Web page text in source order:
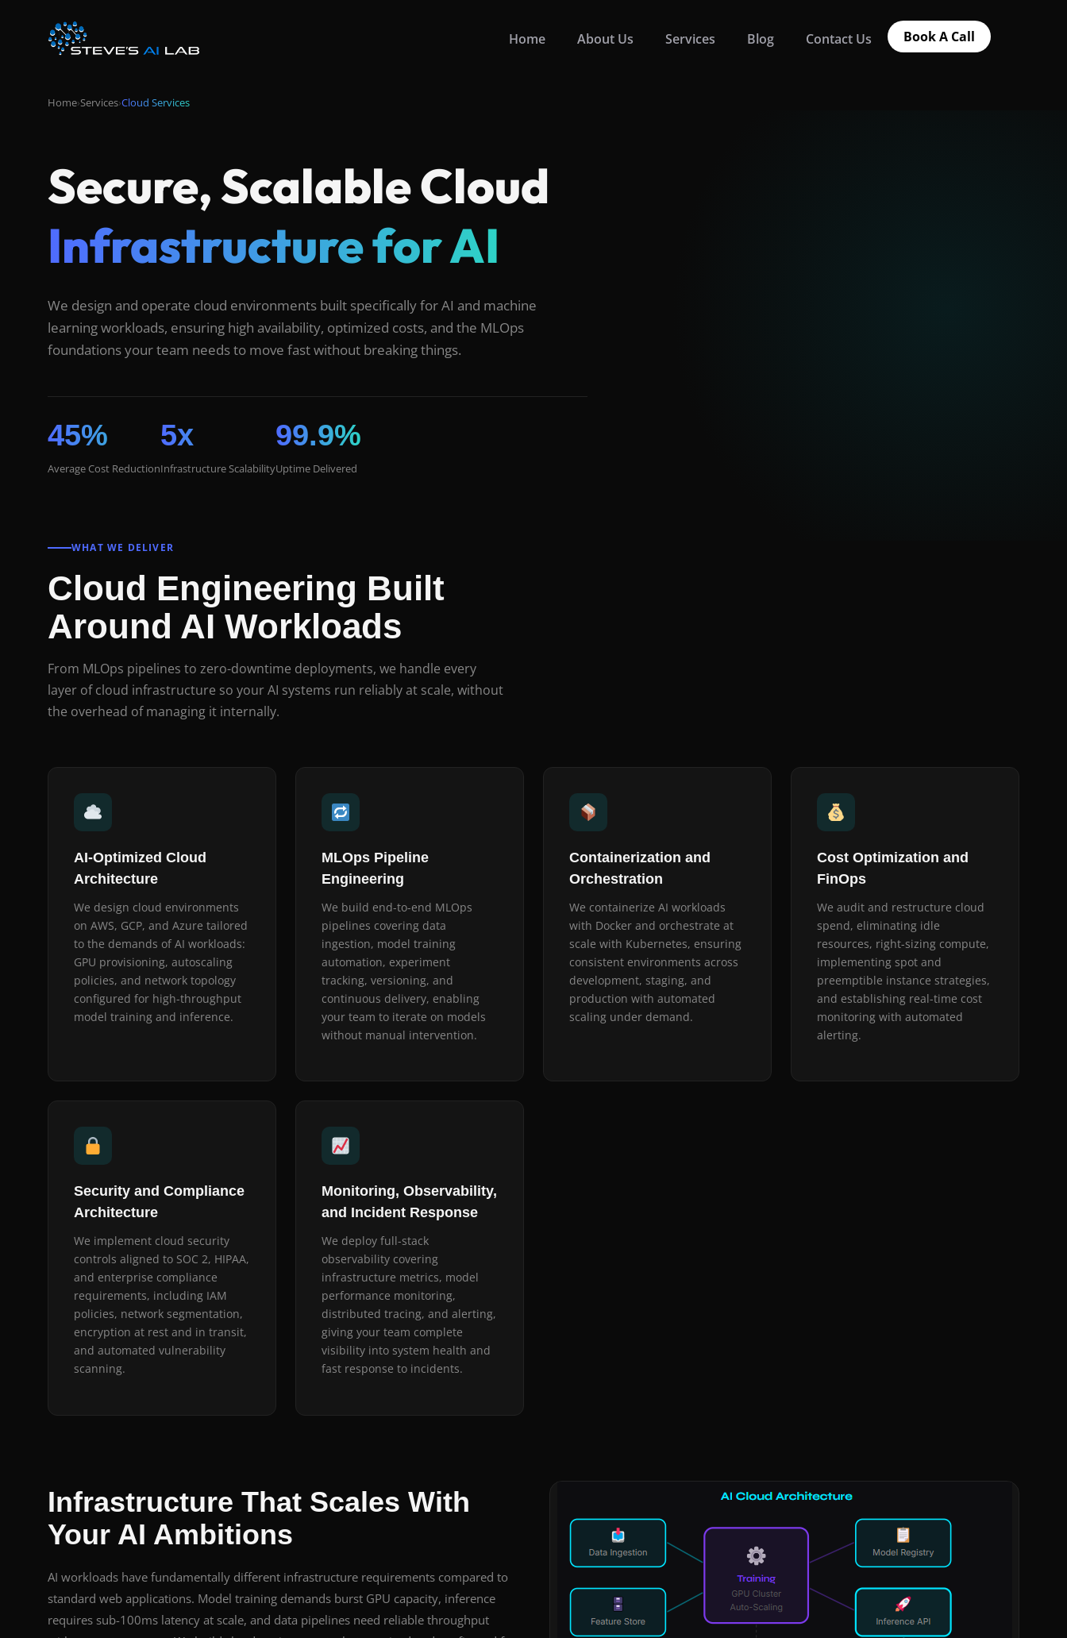
Home About Us Services Blog Contact Us Book A Call
Home›Services›Cloud Services
Secure, Scalable Cloud
Infrastructure for AI
We design and operate cloud environments built specifically for AI and machine
learning workloads, ensuring high availability, optimized costs, and the MLOps
foundations your team needs to move fast without breaking things.
45%
Average Cost Reduction
5x
Infrastructure Scalability
99.9%
Uptime Delivered
WHAT WE DELIVER
Cloud Engineering Built
Around AI Workloads
From MLOps pipelines to zero-downtime deployments, we handle every
layer of cloud infrastructure so your AI systems run reliably at scale, without
the overhead of managing it internally.
AI-Optimized Cloud
Architecture
We design cloud environments
on AWS, GCP, and Azure tailored
to the demands of AI workloads:
GPU provisioning, autoscaling
policies, and network topology
configured for high-throughput
model training and inference.
MLOps Pipeline
Engineering
We build end-to-end MLOps
pipelines covering data
ingestion, model training
automation, experiment
tracking, versioning, and
continuous delivery, enabling
your team to iterate on models
without manual intervention.
Containerization and
Orchestration
We containerize AI workloads
with Docker and orchestrate at
scale with Kubernetes, ensuring
consistent environments across
development, staging, and
production with automated
scaling under demand.
Cost Optimization and
FinOps
We audit and restructure cloud
spend, eliminating idle
resources, right-sizing compute,
implementing spot and
preemptible instance strategies,
and establishing real-time cost
monitoring with automated
alerting.
Security and Compliance
Architecture
We implement cloud security
controls aligned to SOC 2, HIPAA,
and enterprise compliance
requirements, including IAM
policies, network segmentation,
encryption at rest and in transit,
and automated vulnerability
scanning.
Monitoring, Observability,
and Incident Response
We deploy full-stack
observability covering
infrastructure metrics, model
performance monitoring,
distributed tracing, and alerting,
giving your team complete
visibility into system health and
fast response to incidents.
Infrastructure That Scales With
Your AI Ambitions
AI workloads have fundamentally different infrastructure requirements compared to
standard web applications. Model training demands burst GPU capacity, inference
requires sub-100ms latency at scale, and data pipelines need reliable throughput